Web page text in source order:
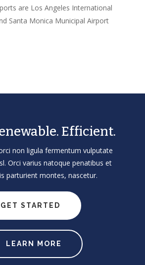
are Los Angeles International
Santa Monica Municipal Airport
Efficient.
non ligula fermentum vulputate
Orci varius natoque penatibus et
parturient montes, nascetur.
GET STARTED
LEARN MORE